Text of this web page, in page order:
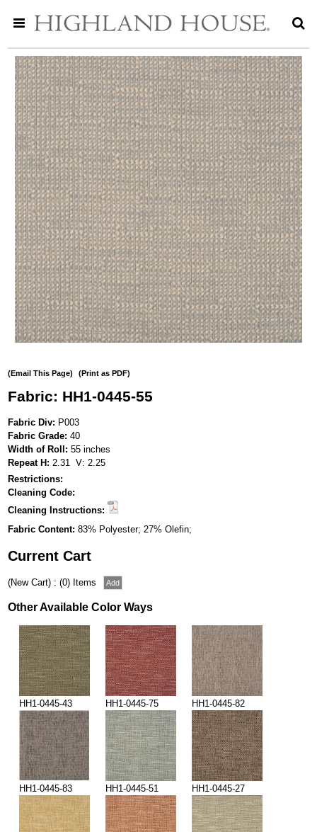
(Email This Page) (Print as PDF)
Fabric: HH1-0445-55
Fabric Div: P003
Fabric Grade: 40
Width of Roll: 55 inches
Repeat H: 2.31 V: 2.25
Restrictions:
Cleaning Code:
Cleaning Instructions:
Fabric Content: 83% Polyester; 27% Olefin;
Current Cart
(New Cart) : (0) Items
Other Available Color Ways
HH1-0445-43 HH1-0445-75 HH1-0445-82
HH1-0445-83 HH1-0445-51 HH1-0445-27